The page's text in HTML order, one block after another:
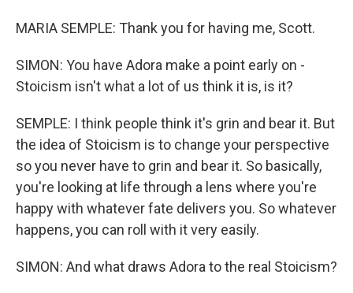
MARIA SEMPLE: Thank you for having me, Scott.
SIMON: You have Adora make a point early on -
Stoicism isn't what a lot of us think it is, is it?
SEMPLE: I think people think it's grin and bear it. But
the idea of Stoicism is to change your perspective
so you never have to grin and bear it. So basically,
you're looking at life through a lens where you're
happy with whatever fate delivers you. So whatever
happens, you can roll with it very easily.
SIMON: And what draws Adora to the real Stoicism?